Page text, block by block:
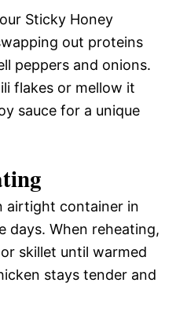
Sticky Honey
out proteins
peppers and onions.
flakes or mellow it
sauce for a unique
airtight container in
days. When reheating,
skillet until warmed
stays tender and